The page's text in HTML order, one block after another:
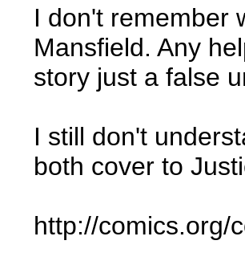
I don't remember
Mansfield. Any
story just a false
I still don't
both cover to
http://comics.org/